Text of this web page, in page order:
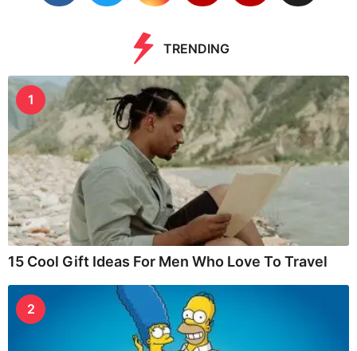
TRENDING
1
15 Cool Gift Ideas For Men Who Love To Travel
2